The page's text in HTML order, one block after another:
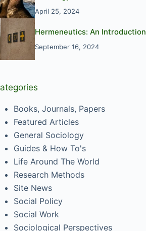
April 25, 2024
Hermeneutics: An Introduction
September 16, 2024
Books, Journals, Papers
Featured Articles
General Sociology
Guides & How To's
Life Around The World
Research Methods
Site News
Social Policy
Social Work
Sociological Perspectives